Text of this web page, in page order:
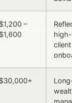
$1,200 –
$1,600
client
$30,000+